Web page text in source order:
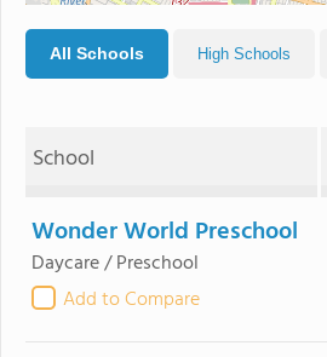
All Schools High Schools
School
Wonder World Preschool
Daycare / Preschool
Add to Compare